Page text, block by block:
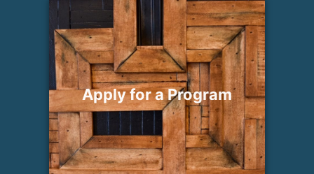
Apply for a Program